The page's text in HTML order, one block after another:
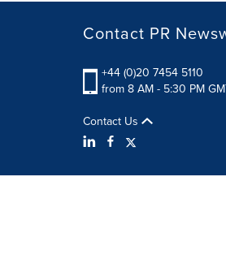
Contact PR
+44 (0)20 7454 5110
from 8 AM - 5:30 PM
Contact Us